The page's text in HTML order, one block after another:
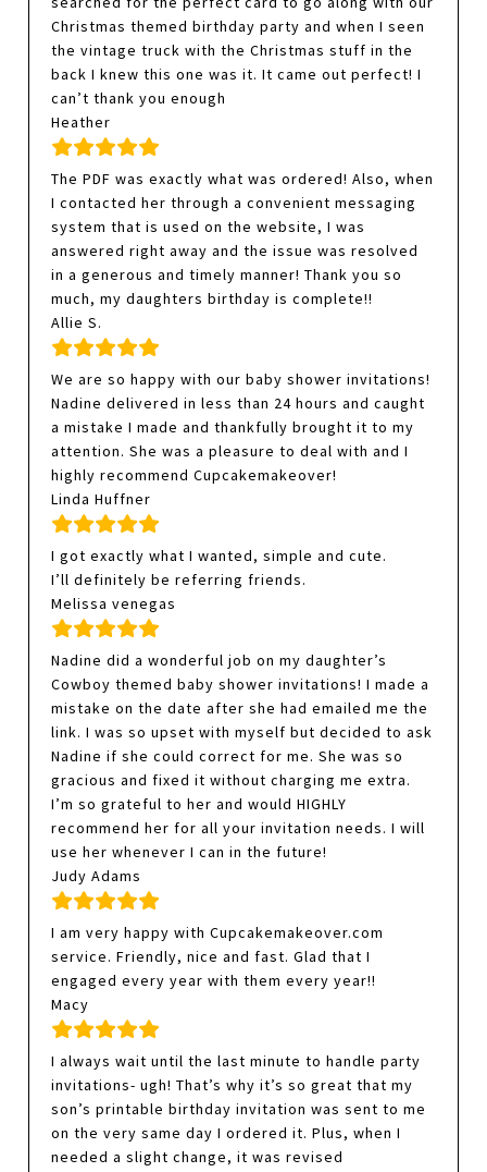
Christmas themed birthday party and when I seen
the vintage truck with the Christmas stuff in the
back I knew this one was it. It came out perfect! I
can’t thank you enough
Heather
The PDF was exactly what was ordered! Also, when
I contacted her through a convenient messaging
system that is used on the website, I was
answered right away and the issue was resolved
in a generous and timely manner! Thank you so
much, my daughters birthday is complete!!
Allie S.
We are so happy with our baby shower invitations!
Nadine delivered in less than 24 hours and caught
a mistake I made and thankfully brought it to my
attention. She was a pleasure to deal with and I
highly recommend Cupcakemakeover!
Linda Huffner
I got exactly what I wanted, simple and cute.
I’ll definitely be referring friends.
Melissa venegas
Nadine did a wonderful job on my daughter’s
Cowboy themed baby shower invitations! I made a
mistake on the date after she had emailed me the
link. I was so upset with myself but decided to ask
Nadine if she could correct for me. She was so
gracious and fixed it without charging me extra.
I’m so grateful to her and would HIGHLY
recommend her for all your invitation needs. I will
use her whenever I can in the future!
Judy Adams
I am very happy with Cupcakemakeover.com
service. Friendly, nice and fast. Glad that I
engaged every year with them every year!!
Macy
I always wait until the last minute to handle party
invitations- ugh! That’s why it’s so great that my
son’s printable birthday invitation was sent to me
on the very same day I ordered it. Plus, when I
needed a slight change, it was revised